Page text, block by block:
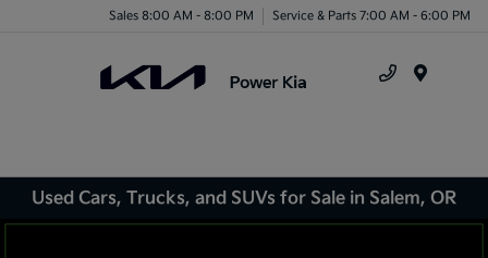
Sales 8:00 AM - 8:00 PM Service & Parts 7:00 AM - 6:00 PM
Used Cars, Trucks, and SUVs for Sale in Salem, OR